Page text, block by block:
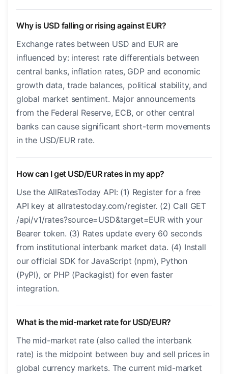
Why is USD falling or rising against EUR?
Exchange rates between USD and EUR are
influenced by: interest rate differentials between
central banks, inflation rates, GDP and economic
growth data, trade balances, political stability, and
global market sentiment. Major announcements
from the Federal Reserve, ECB, or other central
banks can cause significant short-term movements
in the USD/EUR rate.
How can I get USD/EUR rates in my app?
Use the AllRatesToday API: (1) Register for a free
API key at allratestoday.com/register. (2) Call GET
/api/v1/rates?source=USD&target=EUR with your
Bearer token. (3) Rates update every 60 seconds
from institutional interbank market data. (4) Install
our official SDK for JavaScript (npm), Python
(PyPI), or PHP (Packagist) for even faster
integration.
What is the mid-market rate for USD/EUR?
The mid-market rate (also called the interbank
rate) is the midpoint between buy and sell prices in
global currency markets. The current mid-market